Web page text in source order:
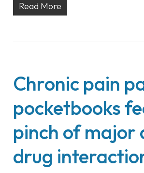
Read More
Chronic pain
pocketbooks
pinch of major
drug